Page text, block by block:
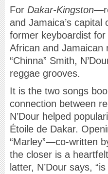
For Dakar-Kingston
and Jamaica’s
former keyboardist for
African and Jamaican
“Chinna” Smith,
reggae grooves.
It is the two songs
connection between
N’Dour helped
Étoile de Dakar.
“Marley”—co-written
the closer is a
latter, N’Dour says,